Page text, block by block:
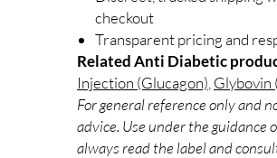
checkout
Transparent pricing and
Related Anti Diabetic
Injection (Glucagon) Glybovin
For general reference only and
advice. Use under the guidance
always read the label and